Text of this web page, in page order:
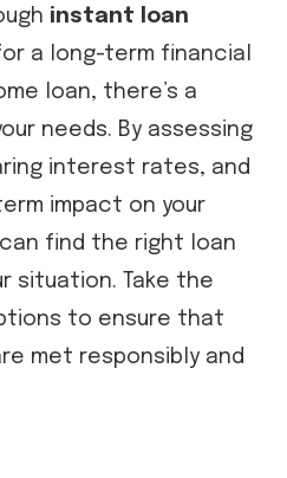
instant loan
a long-term financial
loan, there’s a
needs. By assessing
interest rates, and
impact on your
find the right loan
situation. Take the
to ensure that
met responsibly and